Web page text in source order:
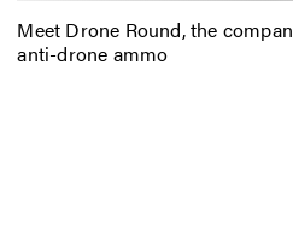
Meet Drone Round, the
anti-drone ammo